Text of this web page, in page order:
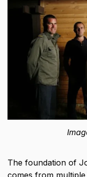
The foundation of